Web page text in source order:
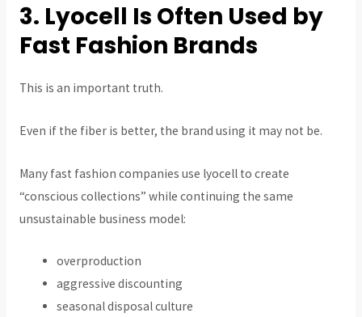
3. Lyocell Is Often Used by
Fast Fashion Brands
This is an important truth.
Even if the fiber is better, the brand using it may not be.
Many fast fashion companies use lyocell to create
“conscious collections” while continuing the same
unsustainable business model:
overproduction
aggressive discounting
seasonal disposal culture